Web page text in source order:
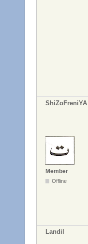
ShiZoFreniYA
Member
Offline
Landil